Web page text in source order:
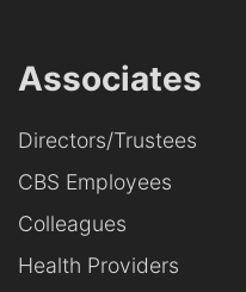
Associates
Directors/Trustees
CBS Employees
Colleagues
Health Providers